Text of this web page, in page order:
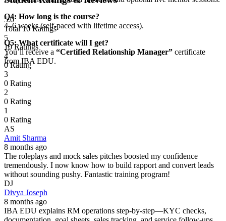
Q4: How long is the course?
4–6 weeks (self-paced with lifetime access).
Q5: What certificate will I get?
You’ll receive a “Certified Relationship Manager” certificate
from IBA EDU.
5.0
Total 10 Ratings
5
10 Ratings
4
0 Rating
3
0 Rating
2
0 Rating
1
0 Rating
AS
Amit Sharma
8 months ago
The roleplays and mock sales pitches boosted my confidence
tremendously. I now know how to build rapport and convert leads
without sounding pushy. Fantastic training program!
DJ
Divya Joseph
8 months ago
IBA EDU explains RM operations step-by-step—KYC checks,